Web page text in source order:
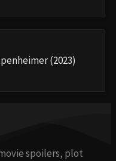
(2023)
spoilers, plot